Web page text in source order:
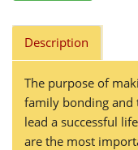
Description
The purpose of
family bonding and
lead a successful
are the most